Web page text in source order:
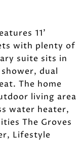
11'
with plenty of
suite sits in
dual
The home
living area
water heater,
The Groves
Lifestyle